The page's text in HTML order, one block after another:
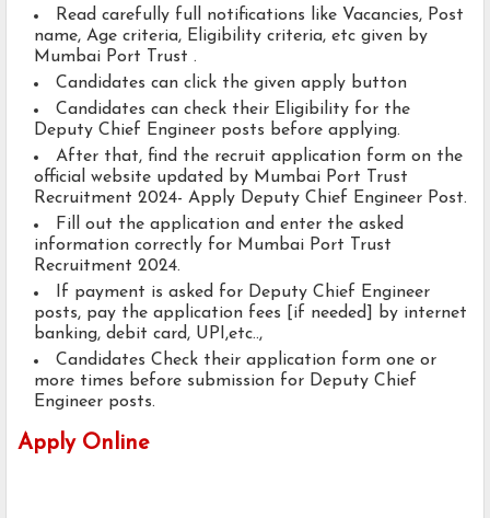
Read carefully full notifications like Vacancies, Post
name, Age criteria, Eligibility criteria, etc given by
Mumbai Port Trust .
Candidates can click the given apply button
Candidates can check their Eligibility for the
Deputy Chief Engineer posts before applying.
After that, find the recruit application form on the
official website updated by Mumbai Port Trust
Recruitment 2024- Apply Deputy Chief Engineer Post.
Fill out the application and enter the asked
information correctly for Mumbai Port Trust
Recruitment 2024.
If payment is asked for Deputy Chief Engineer
posts, pay the application fees [if needed] by internet
banking, debit card, UPI,etc..,
Candidates Check their application form one or
more times before submission for Deputy Chief
Engineer posts.
Apply Online